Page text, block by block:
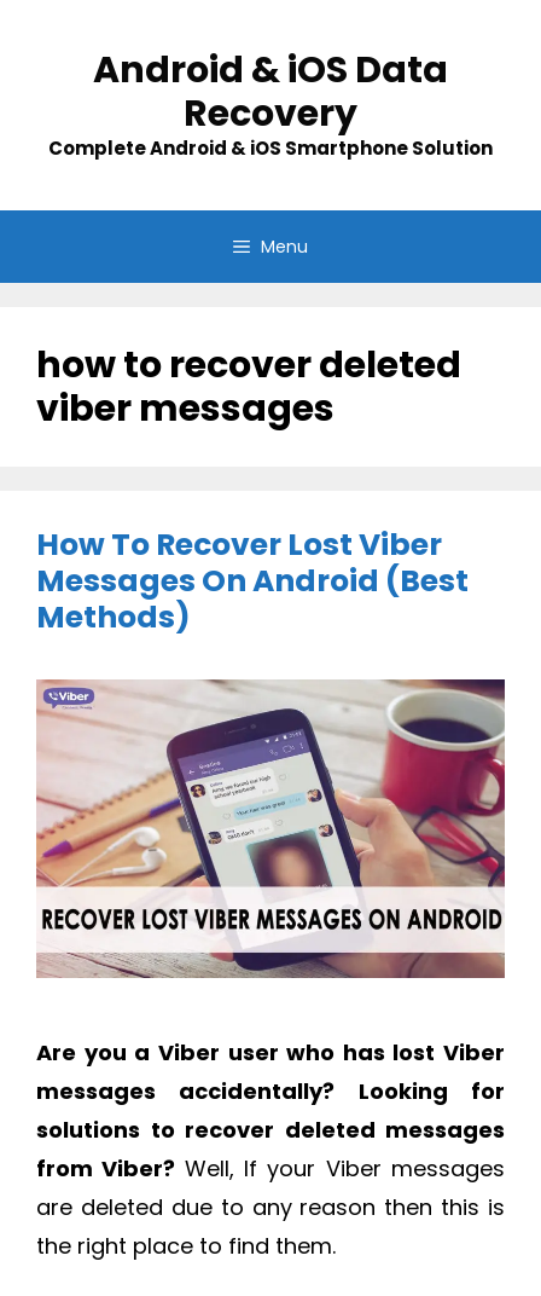
Android & iOS Data
Recovery
Complete Android & iOS Smartphone Solution
Menu
how to recover deleted
viber messages
How To Recover Lost Viber
Messages On Android (Best
Methods)
Are you a Viber user who has lost Viber
messages accidentally? Looking for
solutions to recover deleted messages
from Viber? Well, If your Viber messages
are deleted due to any reason then this is
the right place to find them.